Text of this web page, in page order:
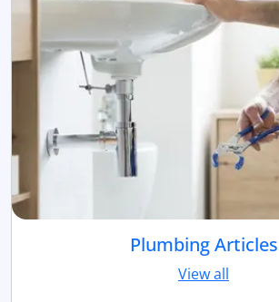
Plumbing Articles
View all